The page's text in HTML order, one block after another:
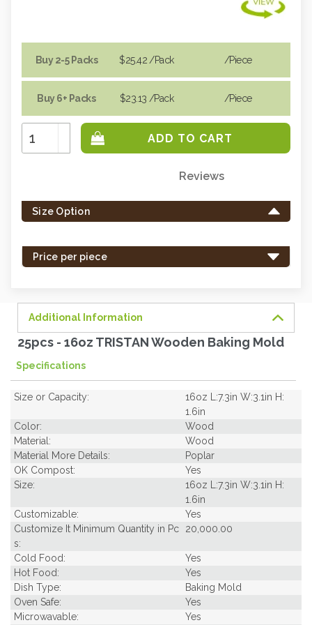
Buy 2-5 Packs
Buy 6+ Packs
$25.42 /Pack
$23.13 /Pack
/piece
/piece
Increase
Quantity:
Decrease
Quantity:
left
in
Reviews
Size Option
Price per piece
Additional Information
25pcs - 16oz TRISTAN Wooden Baking Mold
Specifications
Size or Capacity:
16oz L:7.3in W:3.1in H:
1.6in
Color:
Wood
Material:
Wood
Material More Details:
Poplar
OK Compost:
Yes
Size:
16oz L:7.3in W:3.1in H:
1.6in
Customizable:
Yes
Customize It Minimum Quantity in Pc
s:
20,000.00
Cold Food:
Yes
Hot Food:
Yes
Dish Type:
Baking Mold
Oven Safe:
Yes
Microwavable:
Yes